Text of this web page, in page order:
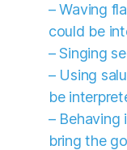
– Waving
could be
– Singing
– Using
be
– Behaving
bring the